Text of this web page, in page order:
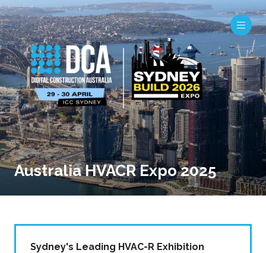
Australia HVACR Expo 2025
Sydney's Leading HVAC-R Exhibition